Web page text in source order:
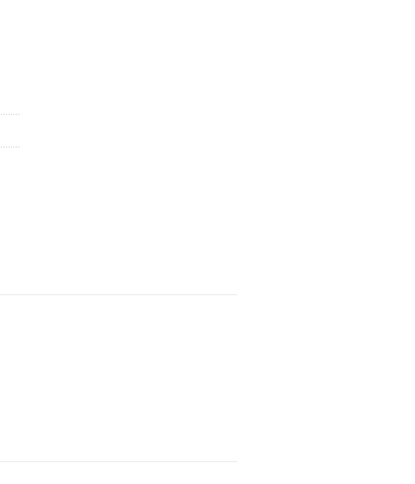
IMPACT/DRILL HAMMER COMBO KIT 4.0A